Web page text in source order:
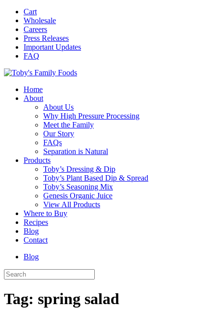
Cart
Wholesale
Careers
Press Releases
Important Updates
FAQ
Home
About
About Us
Why High Pressure Processing
Meet the Family
Our Story
FAQs
Separation is Natural
Products
Toby’s Dressing & Dip
Toby’s Plant Based Dip & Spread
Toby’s Seasoning Mix
Genesis Organic Juice
View All Products
Where to Buy
Recipes
Blog
Contact
Blog
Tag: spring salad